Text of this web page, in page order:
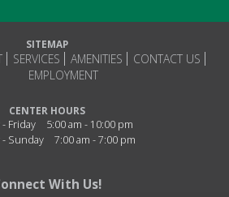
SITEMAP
SERVICES AMENITIES
CONTACT US
EMPLOYMENT
CENTER HOURS
Friday
5:00 am - 10:00 pm
- Sunday
7:00 am - 7:00 pm
With Us!